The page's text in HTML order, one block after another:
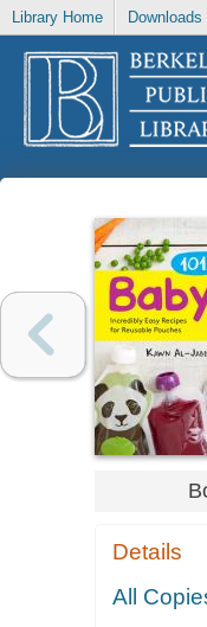
Library Home
Details
All